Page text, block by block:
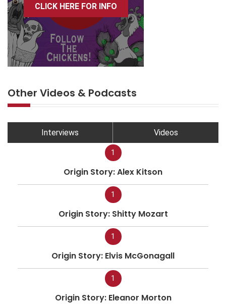
CLICK HERE FOR INFO
Other Videos & Podcasts
Interviews Videos
1
Origin Story: Alex Kitson
1
Origin Story: Shitty Mozart
1
Origin Story: Elvis McGonagall
1
Origin Story: Eleanor Morton